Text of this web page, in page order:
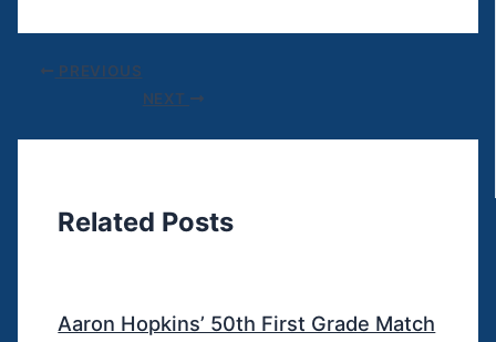
PREVIOUS
NEXT
Related Posts
Aaron Hopkins’ 50th First Grade Match